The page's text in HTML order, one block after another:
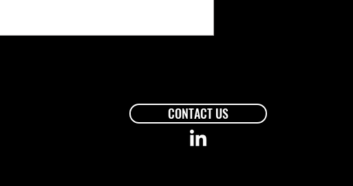
CONTACT US